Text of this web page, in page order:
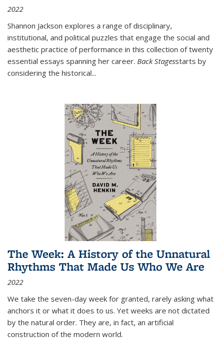
2022
Shannon Jackson explores a range of disciplinary,
institutional, and political puzzles that engage the social and
aesthetic practice of performance in this collection of twenty
essential essays spanning her career. Back Stagesstarts by
considering the historical...
The Week: A History of the Unnatural
Rhythms That Made Us Who We Are
2022
We take the seven-day week for granted, rarely asking what
anchors it or what it does to us. Yet weeks are not dictated
by the natural order. They are, in fact, an artificial
construction of the modern world.